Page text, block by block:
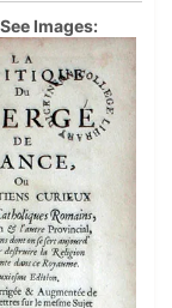
Images: